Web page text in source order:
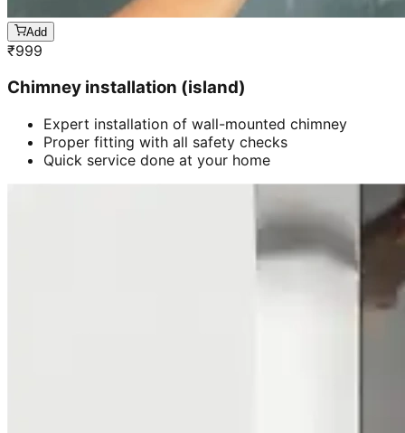
Add
₹999
Chimney installation (island)
Expert installation of wall-mounted chimney
Proper fitting with all safety checks
Quick service done at your home